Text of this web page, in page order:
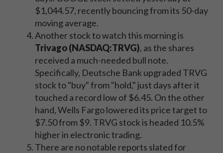
$1,044.57, recently bouncing from its 50-day
moving average.
Another stock to watch this morning is
Trivago (NASDAQ:TRVG), as the shares
received a much-needed bull note.
Specifically, Deutsche Bank upgraded TRVG
stock to "buy" from "hold," just days after it
touched a record low of $6.45. On the other
hand, Wells Fargo lowered its price target to
$7.50 from $9. TRVG stock is headed 10.5%
higher in electronic trading.
There are no notable reports slated for